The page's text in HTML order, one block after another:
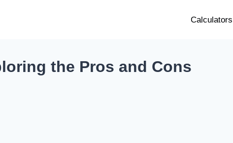
Calculators
the Pros and Cons